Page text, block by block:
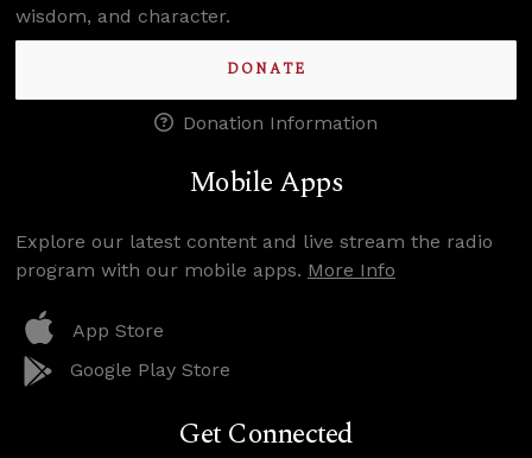
wisdom, and character.
DONATE
Donation Information
Mobile Apps
Explore our latest content and live stream the radio
program with our mobile apps. More Info
App Store
Google Play Store
Get Connected